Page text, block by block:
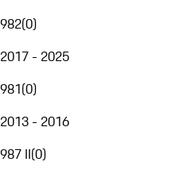
982(0)
2017 - 2025
981(0)
2013 - 2016
987 II(0)